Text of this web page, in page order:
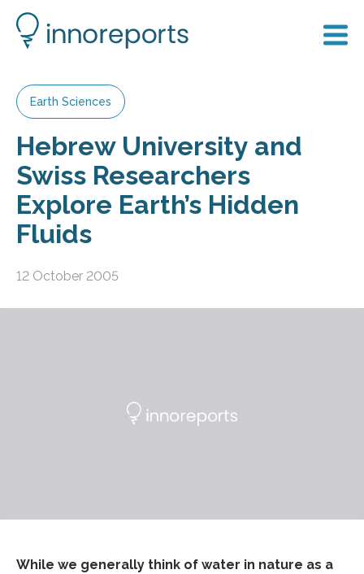
Earth Sciences
Hebrew University and
Swiss Researchers
Explore Earth’s Hidden
Fluids
12 October 2005
While we generally think of water in nature as a